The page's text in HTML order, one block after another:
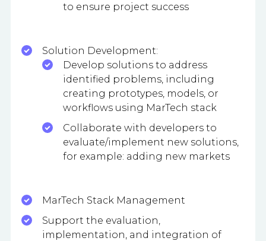
to ensure project success
Solution Development:
Develop solutions to address
identified problems, including
creating prototypes, models, or
workflows using MarTech stack
Collaborate with developers to
evaluate/implement new solutions,
for example: adding new markets
MarTech Stack Management
Support the evaluation,
implementation, and integration of